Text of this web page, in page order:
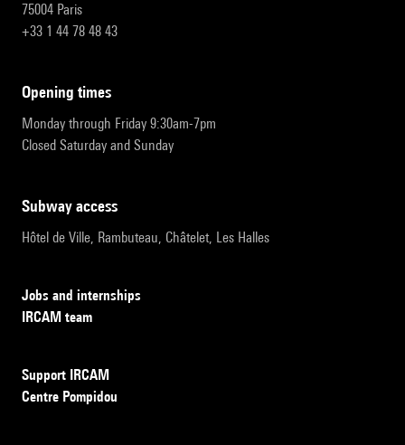
75004 Paris
+33 1 44 78 48 43
opening times
Monday through Friday 9:30am-7pm
Closed Saturday and Sunday
subway access
Hôtel de Ville, Rambuteau, Châtelet, Les Halles
Jobs and internships
IRCAM team
Support IRCAM
Centre Pompidou